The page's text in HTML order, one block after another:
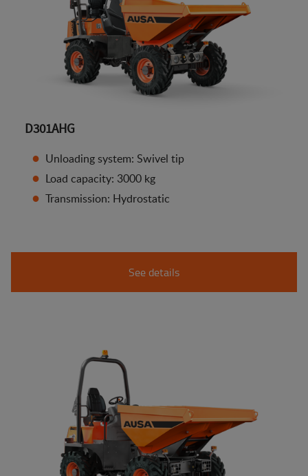
D301AHG
Unloading system: Swivel tip
Load capacity: 3000 kg
Transmission: Hydrostatic
See details